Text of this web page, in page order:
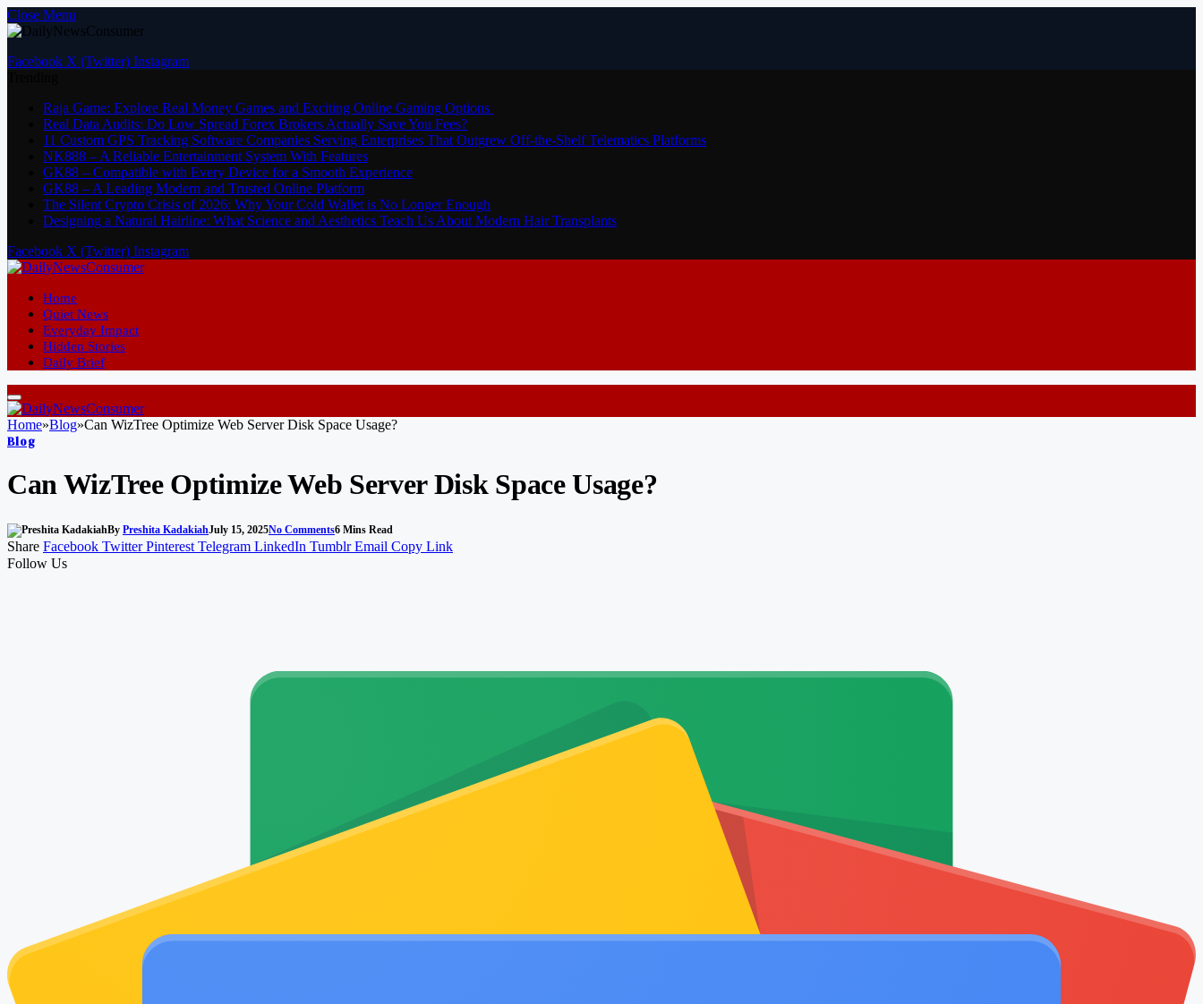
Close Menu
Facebook X (Twitter) Instagram
Raja Game: Explore Real Money Games and Exciting Online Gaming Options
Real Data Audits: Do Low Spread Forex Brokers Actually Save You Fees?
11 Custom GPS Tracking Software Companies Serving Enterprises That Outgrew Off-the-Shelf Telematics Platforms
NK888 – A Reliable Entertainment System With Features
GK88 – Compatible with Every Device for a Smooth Experience
GK88 – A Leading Modern and Trusted Online Platform
The Silent Crypto Crisis of 2026: Why Your Cold Wallet is No Longer Enough
Designing a Natural Hairline: What Science and Aesthetics Teach Us About Modern Hair Transplants
Facebook X (Twitter) Instagram
Home
Quiet News
Everyday Impact
Hidden Stories
Daily Brief
Home»Blog»Can WizTree Optimize Web Server Disk Space Usage?
Blog
Can WizTree Optimize Web Server Disk Space Usage?
By Preshita KadakiahJuly 15, 2025No Comments6 Mins Read
Share Facebook Twitter Pinterest Telegram LinkedIn Tumblr Email Copy Link
Follow Us